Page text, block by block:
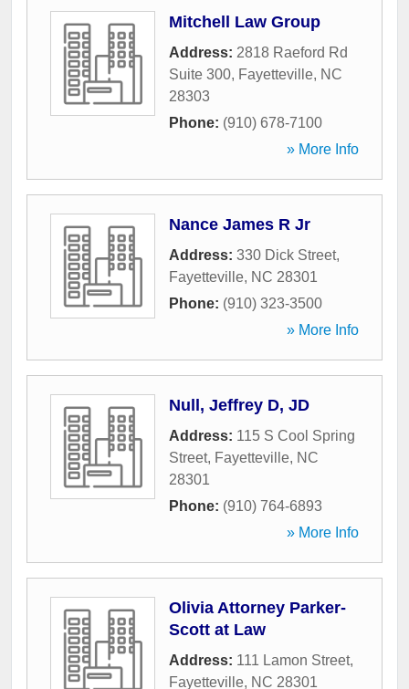
Mitchell Law Group
Address: 2818 Raeford Rd
Suite 300, Fayetteville, NC
28303
Phone: (910) 678-7100
» More Info
Nance James R Jr
Address: 330 Dick Street,
Fayetteville, NC 28301
Phone: (910) 323-3500
» More Info
Null, Jeffrey D, JD
Address: 115 S Cool Spring
Street, Fayetteville, NC
28301
Phone: (910) 764-6893
» More Info
Olivia Attorney Parker-
Scott at Law
Address: 111 Lamon Street,
Fayetteville, NC 28301